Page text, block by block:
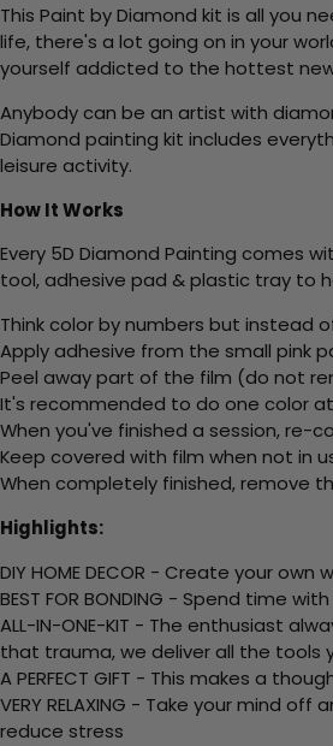
This Paint by Diamond kit is all you
life, there's a lot going on in your
yourself addicted to the hottest
Anybody can be an artist with
Diamond painting kit includes
leisure activity.
How It Works
Every 5D Diamond Painting comes
tool, adhesive pad & plastic tray to
Think color by numbers but instead
Apply adhesive from the small pink
Peel away part of the film (do not
It's recommended to do one color
When you've finished a session, re-
Keep covered with film when not in
When completely finished, remove
Highlights:
DIY HOME DECOR - Create your
BEST FOR BONDING - Spend time
ALL-IN-ONE-KIT - The enthusiast
that trauma, we deliver all the tools
A PERFECT GIFT - This makes a
VERY RELAXING - Take your mind
reduce stress